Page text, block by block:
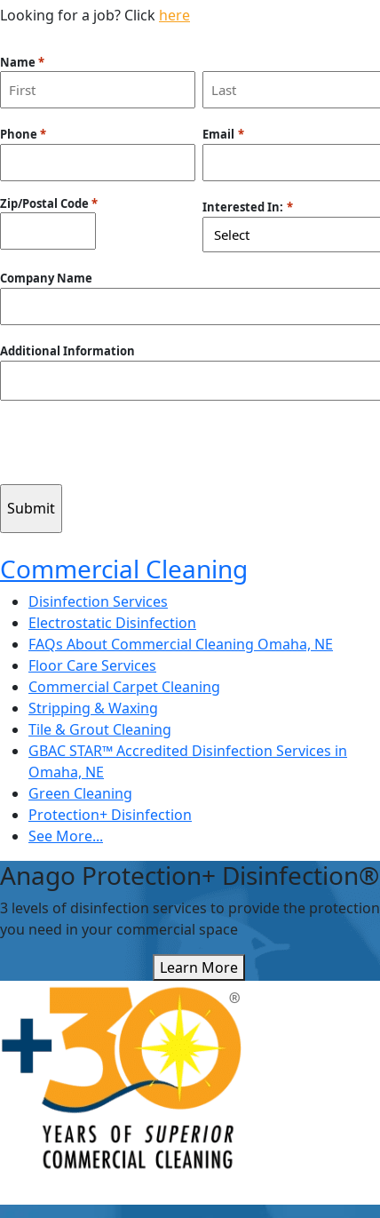
Looking for a job? Click here
Name *
Phone * Email *
Zip/Postal Code *
/
Code
Interested In: *
Company Name
Additional Information
Commercial Cleaning
Disinfection Services
Electrostatic Disinfection
FAQs About Commercial Cleaning Omaha, NE
Floor Care Services
Commercial Carpet Cleaning
Stripping & Waxing
Tile & Grout Cleaning
GBAC STAR™ Accredited Disinfection Services in
Omaha, NE
Green Cleaning
Protection+ Disinfection
See More...
Anago Protection+ Disinfection®
3 levels of disinfection services to provide the protection
you need in your commercial space
Learn More